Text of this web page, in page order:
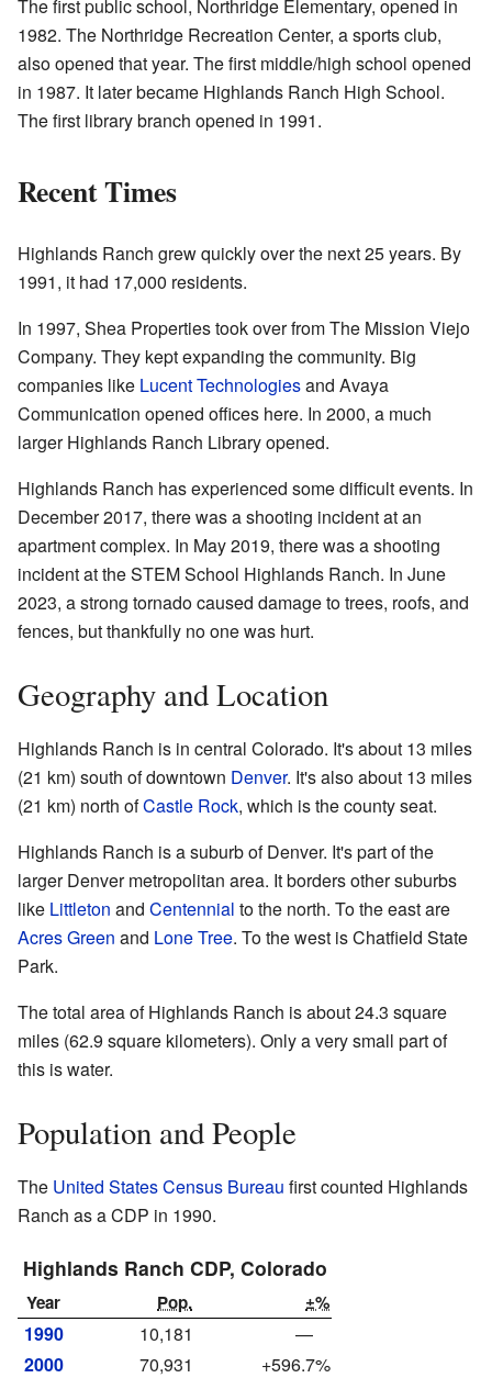
The first public school, Northridge Elementary, opened in
1982. The Northridge Recreation Center, a sports club,
also opened that year. The first middle/high school opened
in 1987. It later became Highlands Ranch High School.
The first library branch opened in 1991.
Recent Times
Highlands Ranch grew quickly over the next 25 years. By
1991, it had 17,000 residents.
In 1997, Shea Properties took over from The Mission Viejo
Company. They kept expanding the community. Big
companies like Lucent Technologiesand Avaya
Communication opened offices here. In 2000, a much
larger Highlands Ranch Library opened.
Highlands Ranch has experienced some difficult events. In
December 2017, there was a shooting incident at an
apartment complex. In May 2019, there was a shooting
incident at the STEM School Highlands Ranch. In June
2023, a strong tornado caused damage to trees, roofs, and
fences, but thankfully no one was hurt.
Geography and Location
Highlands Ranch is in central Colorado. It's about 13 miles
(21 km) south of downtown Denver. It's also about 13 miles
(21 km) north ofCastle Rock, which is the county seat.
Highlands Ranch is a suburb of Denver. It's part of the
larger Denver metropolitan area. It borders other suburbs
like Littleton and Centennial to the north. To the east are
Acres Green and Lone Tree. To the west is Chatfield State
Park.
The total area of Highlands Ranch is about 24.3 square
miles (62.9 square kilometers). Only a very small part of
this is water.
Population and People
The United States Census Bureau first counted Highlands
Ranch as a CDP in 1990.
Highlands Ranch CDP, Colorado
Year Pop. ±%
1990 10,181
—
2000
70,931
+596.7%